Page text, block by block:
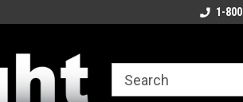
A great place for custom gifts!
1-